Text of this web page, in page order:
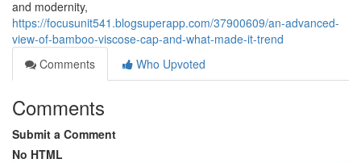
and modernity,
https://focusunit541.blogsuperapp.com/37900609/an-advanced-
view-of-bamboo-viscose-cap-and-what-made-it-trend
Comments
Who Upvoted
Comments
Submit a Comment
No HTML